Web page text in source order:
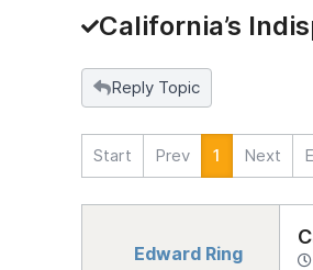
California’s
Reply Topic
Start Prev 1 Next
Edward Ring